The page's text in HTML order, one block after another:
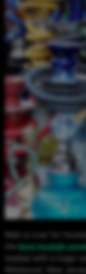
best hookah
loaded with a huge